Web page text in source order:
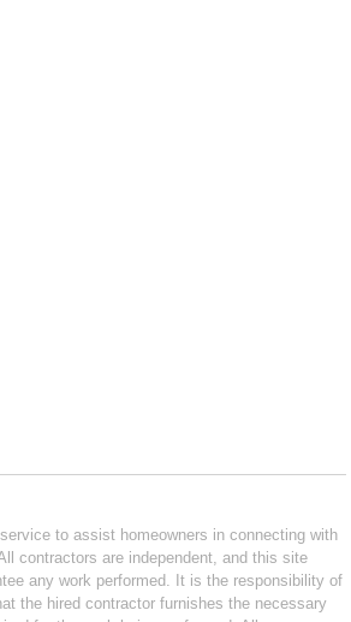
to assist homeowners in connecting with
contractors are independent, and this site
any work performed. It is the responsibility of
the hired contractor furnishes the necessary